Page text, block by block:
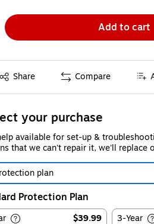
Add to cart
Share
tooltip Compare
your purchase
available for set-up &
that we can't repair it, we'll replace
plan
Protection Plan
$39.99 3-Year